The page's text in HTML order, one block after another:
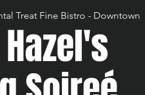
Treat Fine Bistro - Downtown